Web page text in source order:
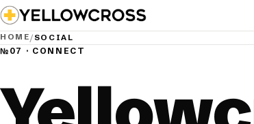
HOME/SOCIAL
№07 · CONNECT